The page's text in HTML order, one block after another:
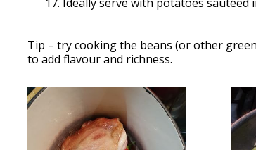
Tip – try cooking the beans (or other
to add flavour and richness.